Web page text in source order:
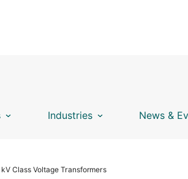
Industries News &
Class Voltage Transformers